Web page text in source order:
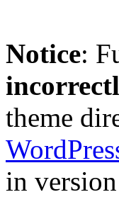
Notice:
theme
in